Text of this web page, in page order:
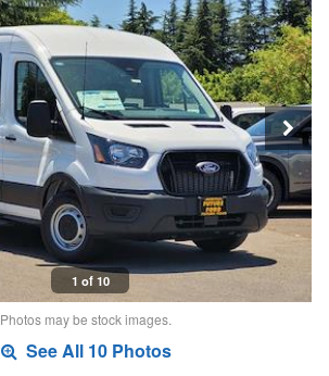
1 of 10
Photos may be stock images.
See All 10 Photos